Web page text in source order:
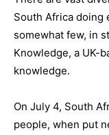
South Africa doing
somewhat few, in
Knowledge, a UK-
knowledge.
On July 4, South
people, when put